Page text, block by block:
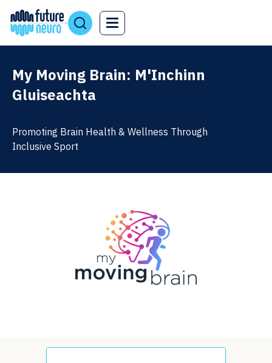
My Moving Brain: M'Inchinn
Gluiseachta
Promoting Brain Health & Wellness Through
Inclusive Sport